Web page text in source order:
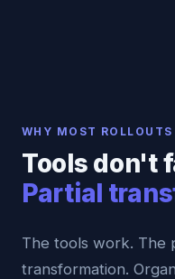
WHY MOST
Tools don't
Partial
The tools work. The
transformation.